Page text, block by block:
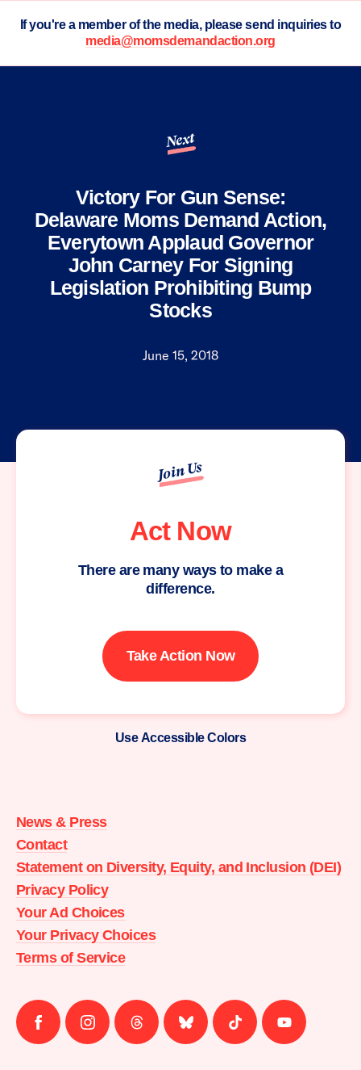
If you're a member of the media, please send inquiries to
media@momsdemandaction.org
Next
Victory For Gun Sense:
Delaware Moms Demand Action,
Everytown Applaud Governor
John Carney For Signing
Legislation Prohibiting Bump
Stocks
June 15, 2018
Join Us
Act Now
There are many ways to make a
difference.
Take Action Now
Use Accessible Colors
Action
home
News & Press
Contact
Statement on Diversity, Equity, and Inclusion (DEI)
Privacy Policy
Your Ad Choices
Your Privacy Choices
Terms of Service
Follow
us
Follow
us
Follow
us
Follow
us
Follow
us
Follow
us